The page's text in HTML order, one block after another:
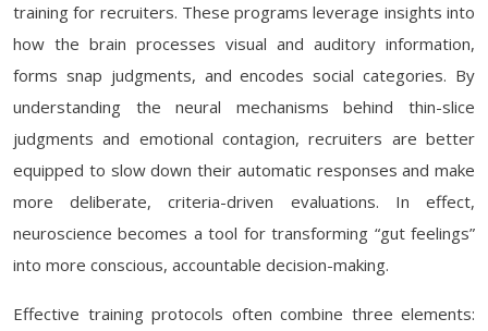
training for recruiters. These programs leverage insights into
how the brain processes visual and auditory information,
forms snap judgments, and encodes social categories. By
understanding the neural mechanisms behind thin-slice
judgments and emotional contagion, recruiters are better
equipped to slow down their automatic responses and make
more deliberate, criteria-driven evaluations. In effect,
neuroscience becomes a tool for transforming “gut feelings”
into more conscious, accountable decision-making.
Effective training protocols often combine three elements: